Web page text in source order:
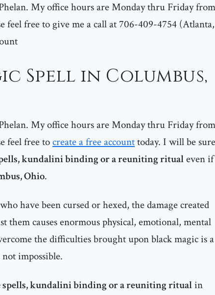
My office hours are Monday thru Friday from
feel free to give me a call at 706-409-4754 (Atlanta,
Spell in Columbus,
My office hours are Monday thru Friday from
feel free tocreate a free accounttoday. I will be sure
kundalini binding or a reuniting ritualeven if
Ohio.
have been cursed or hexed, the damage created
them causes enormous physical, emotional, mental
the difficulties brought upon black magic is a
impossible.
spells, kundalini binding or a reuniting ritualin